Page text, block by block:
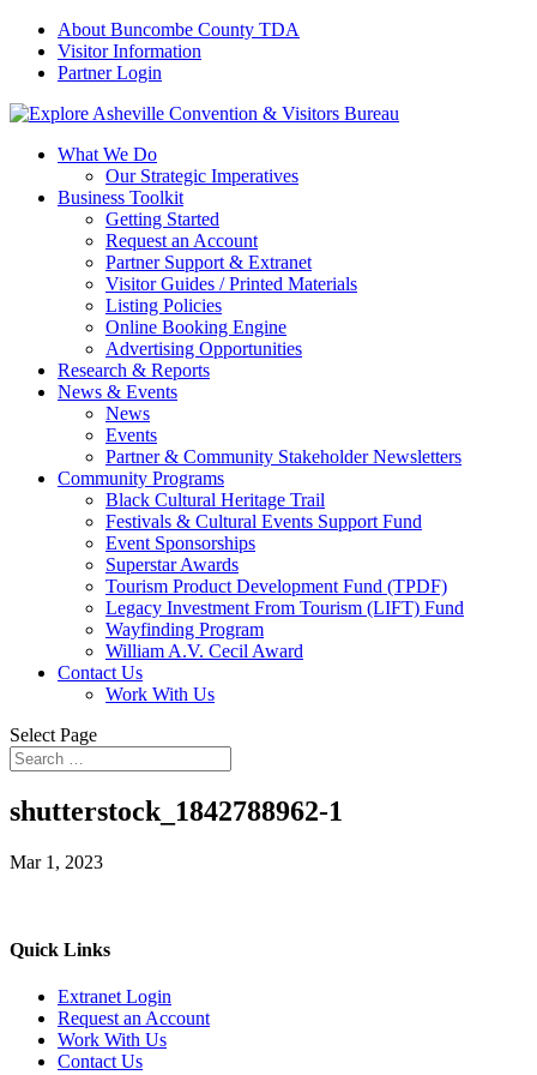
About Buncombe County TDA
Visitor Information
Partner Login
What We Do
Our Strategic Imperatives
Business Toolkit
Getting Started
Request an Account
Partner Support & Extranet
Visitor Guides / Printed Materials
Listing Policies
Online Booking Engine
Advertising Opportunities
Research & Reports
News & Events
News
Events
Partner & Community Stakeholder Newsletters
Community Programs
Black Cultural Heritage Trail
Festivals & Cultural Events Support Fund
Event Sponsorships
Superstar Awards
Tourism Product Development Fund (TPDF)
Legacy Investment From Tourism (LIFT) Fund
Wayfinding Program
William A.V. Cecil Award
Contact Us
Work With Us
Select Page
shutterstock_1842788962-1
Mar 1, 2023
Quick Links
Extranet Login
Request an Account
Work With Us
Contact Us